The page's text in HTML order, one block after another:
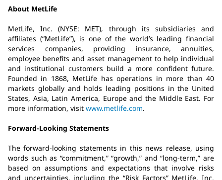
About MetLife
MetLife, Inc. (NYSE: MET), through its subsidiaries and
affiliates (“MetLife”), is one of the world’s leading financial
services companies, providing insurance, annuities,
employee benefits and asset management to help individual
and institutional customers build a more confident future.
Founded in 1868, MetLife has operations in more than 40
markets globally and holds leading positions in the United
States, Asia, Latin America, Europe and the Middle East. For
more information, visit www.metlife.com.
Forward-Looking Statements
The forward-looking statements in this news release, using
words such as “commitment,” “growth,” and “long-term,” are
based on assumptions and expectations that involve risks
and uncertainties, including the “Risk Factors” MetLife, Inc.